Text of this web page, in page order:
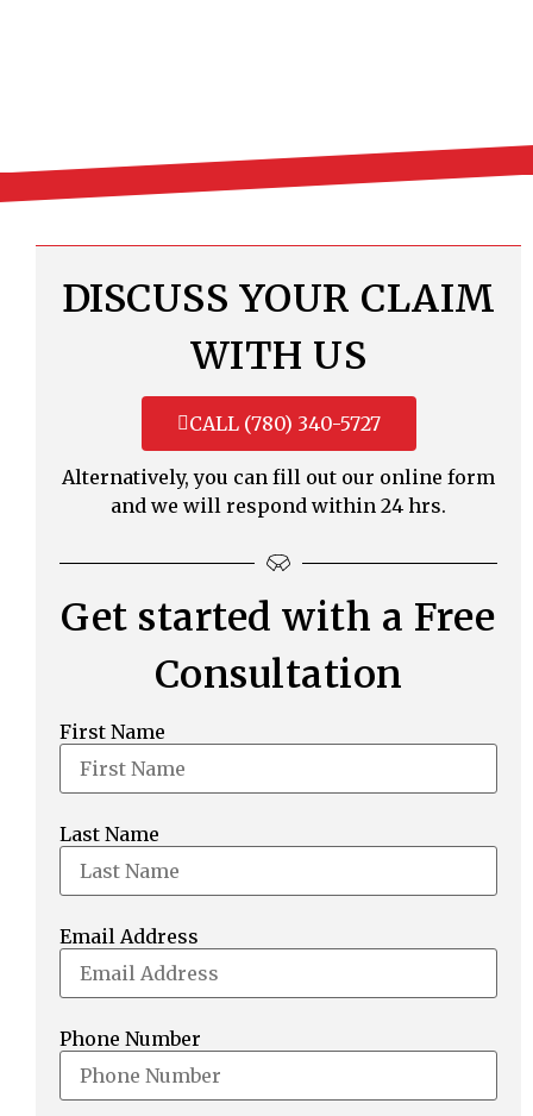
DISCUSS YOUR CLAIM
WITH US
CALL (780) 340-5727
Alternatively, you can fill out our online form
and we will respond within 24 hrs.
Get started with a Free
Consultation
First Name
Last Name
Email Address
Phone Number